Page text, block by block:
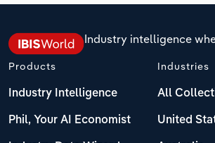
Industry intelligence
Products
Industry Intelligence
Phil, Your AI Economist
Industries
All
United